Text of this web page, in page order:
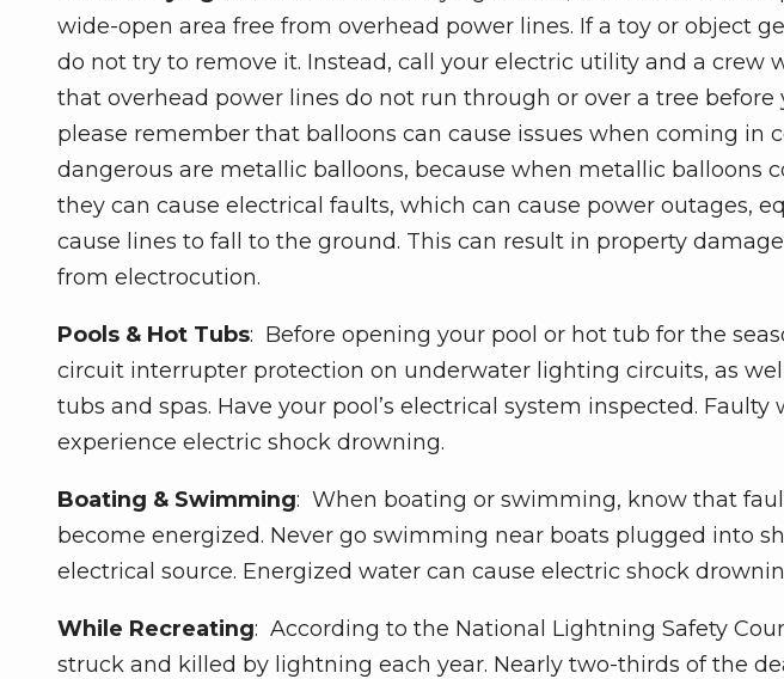
wide-open area free from overhead power lines. If a toy or object
do not try to remove it. Instead, call your electric utility and a crew
that overhead power lines do not run through or over a tree before
please remember that balloons can cause issues when coming in
dangerous are metallic balloons, because when metallic balloons
they can cause electrical faults, which can cause power outages,
cause lines to fall to the ground. This can result in property
from electrocution.
Pools & Hot Tubs: Before opening your pool or hot tub for the
circuit interrupter protection on underwater lighting circuits, as
tubs and spas. Have your pool’s electrical system inspected.
experience electric shock drowning.
Boating & Swimming: When boating or swimming, know that
become energized. Never go swimming near boats plugged into
electrical source. Energized water can cause electric shock
While Recreating: According to the National Lightning Safety
struck and killed by lightning each year. Nearly two-thirds of the